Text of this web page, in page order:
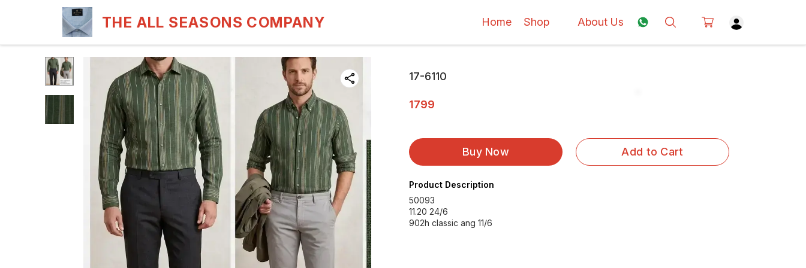
THE ALL SEASONS COMPANY Home Shop About Us
17-6110
1799
Buy Now Add to Cart
Product Description
50093
11.20 24/6
902h classic ang 11/6